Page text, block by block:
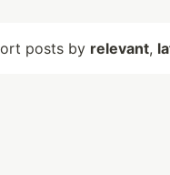
posts by relevant,